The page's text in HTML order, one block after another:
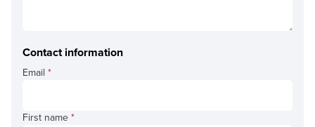
Contact information
Email *
First name*